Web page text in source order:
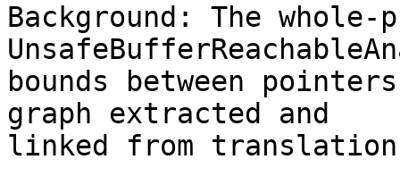
Background: The whole-
bounds between
graph extracted and
linked from